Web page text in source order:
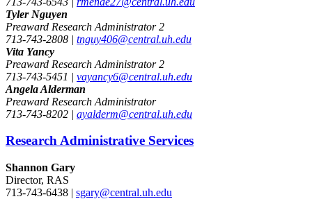
Tyler Nguyen
Preaward Research Administrator 2
713-743-2808 | tnguy406@central.uh.edu
Vita Yancy
Preaward Research Administrator 2
713-743-5451 | vayancy6@central.uh.edu
Angela Alderman
Preaward Research Administrator
713-743-8202 | ayalderm@central.uh.edu
Research Administrative Services
Shannon Gary
Director, RAS
713-743-6438 | sgary@central.uh.edu